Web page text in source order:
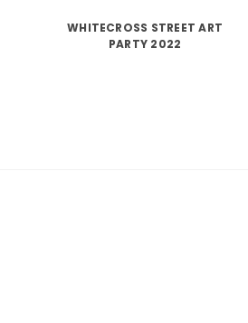
WHITECROSS STREET ART
PARTY 2022